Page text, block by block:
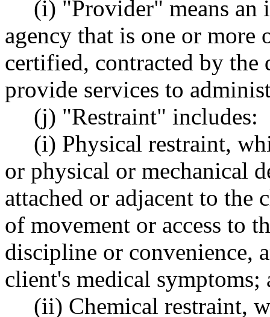
(i) "Provider" means
agency that is one or
certified, contracted by the
provide services to
(j) "Restraint" includes:
(i) Physical restraint,
or physical or mechanical
attached or adjacent to the
of movement or access to
discipline or convenience,
client's medical symptoms;
(ii) Chemical restraint,